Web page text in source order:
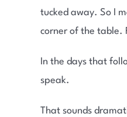
tucked away. So I
corner of the table.
In the days that
speak.
That sounds